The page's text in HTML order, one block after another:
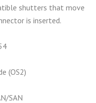
shutters that move
is inserted.
(OS2)
SAN